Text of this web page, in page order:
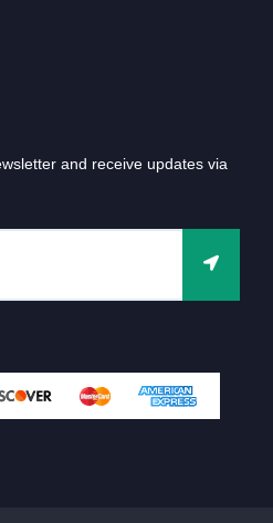
and receive updates via